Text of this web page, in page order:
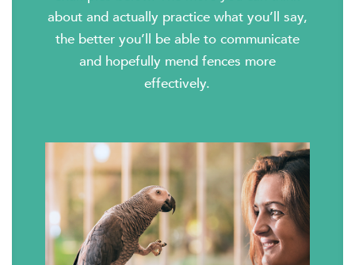
about and actually practice what you’ll say,
the better you’ll be able to communicate
and hopefully mend fences more
effectively.